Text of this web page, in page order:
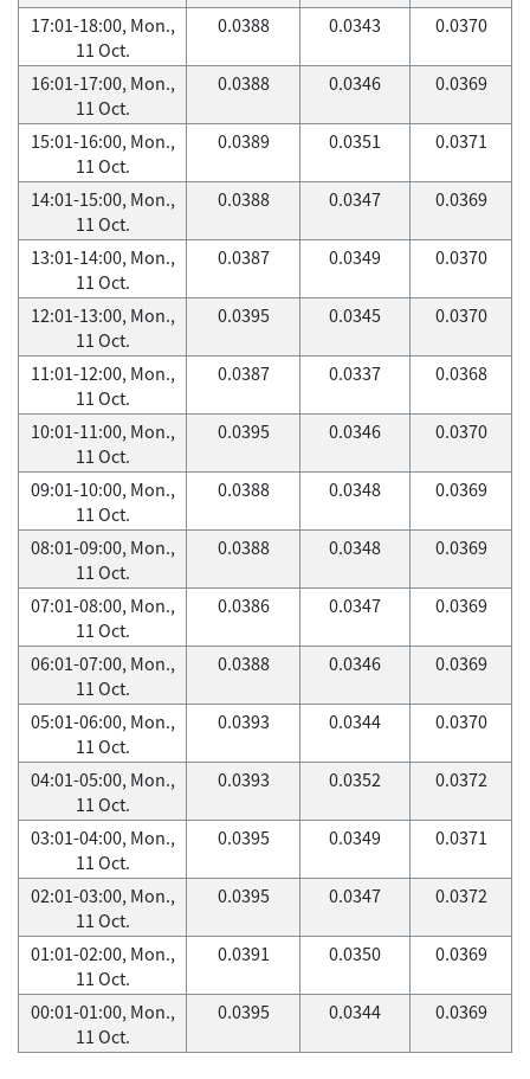
17:01-18:00, Mon.,
11 Oct.
0.0388 0.0343 0.0370
16:01-17:00, Mon.,
11 Oct.
0.0388 0.0346 0.0369
15:01-16:00, Mon.,
11 Oct.
0.0389 0.0351 0.0371
14:01-15:00, Mon.,
11 Oct.
0.0388 0.0347 0.0369
13:01-14:00, Mon.,
11 Oct.
0.0387 0.0349 0.0370
12:01-13:00, Mon.,
11 Oct.
0.0395 0.0345 0.0370
11:01-12:00, Mon.,
11 Oct.
0.0387 0.0337 0.0368
10:01-11:00, Mon.,
11 Oct.
0.0395 0.0346 0.0370
09:01-10:00, Mon.,
11 Oct.
0.0388 0.0348 0.0369
08:01-09:00, Mon.,
11 Oct.
0.0388 0.0348 0.0369
07:01-08:00, Mon.,
11 Oct.
0.0386 0.0347 0.0369
06:01-07:00, Mon.,
11 Oct.
0.0388 0.0346 0.0369
05:01-06:00, Mon.,
11 Oct.
0.0393 0.0344 0.0370
04:01-05:00, Mon.,
11 Oct.
0.0393 0.0352 0.0372
03:01-04:00, Mon.,
11 Oct.
0.0395 0.0349 0.0371
02:01-03:00, Mon.,
11 Oct.
0.0395 0.0347 0.0372
01:01-02:00, Mon.,
11 Oct.
0.0391 0.0350 0.0369
00:01-01:00, Mon.,
11 Oct.
0.0395 0.0344 0.0369